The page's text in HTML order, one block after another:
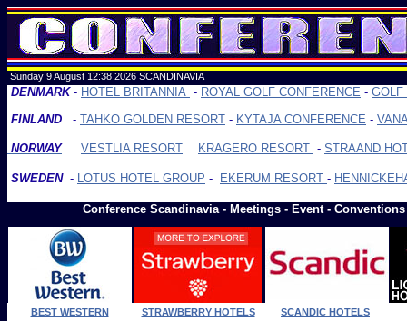
Sunday 9 August 12:38 2026 SCANDINAVIA
DENMARK- HOTEL BRITANNIA - ROYAL GOLF CONFERENCE - GOLF
FINLAND - TAHKO GOLDEN RESORT - KYTAJA CONFERENCE -
NORWAY- VESTLIA RESORT KRAGERO RESORT - STRAAND
SWEDEN- LOTUS HOTEL GROUP - EKERUM RESORT -
Conference Scandinavia - Meetings - Event -
BEST WESTERN STRAWBERRY HOTELS SCANDIC HOTELS